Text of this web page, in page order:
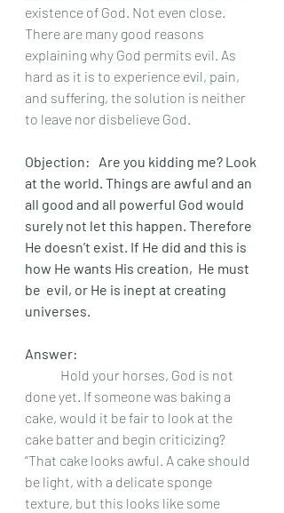
existence of God. Not even close.
There are many good reasons
explaining why God permits evil. As
hard as it is to experience evil, pain,
and suffering, the solution is neither
to leave nor disbelieve God.
Objection:	 Are you kidding me? Look
at the world. Things are awful and an
all good and all powerful God would
surely not let this happen. Therefore
He doesn’t exist. If He did and this is
how He wants His creation,  He must
be  evil, or He is inept at creating
universes.
Answer:
done yet. If someone was baking a
cake, would it be fair to look at the
cake batter and begin criticizing?
“That cake looks awful. A cake should
be light, with a delicate sponge
texture, but this looks like some